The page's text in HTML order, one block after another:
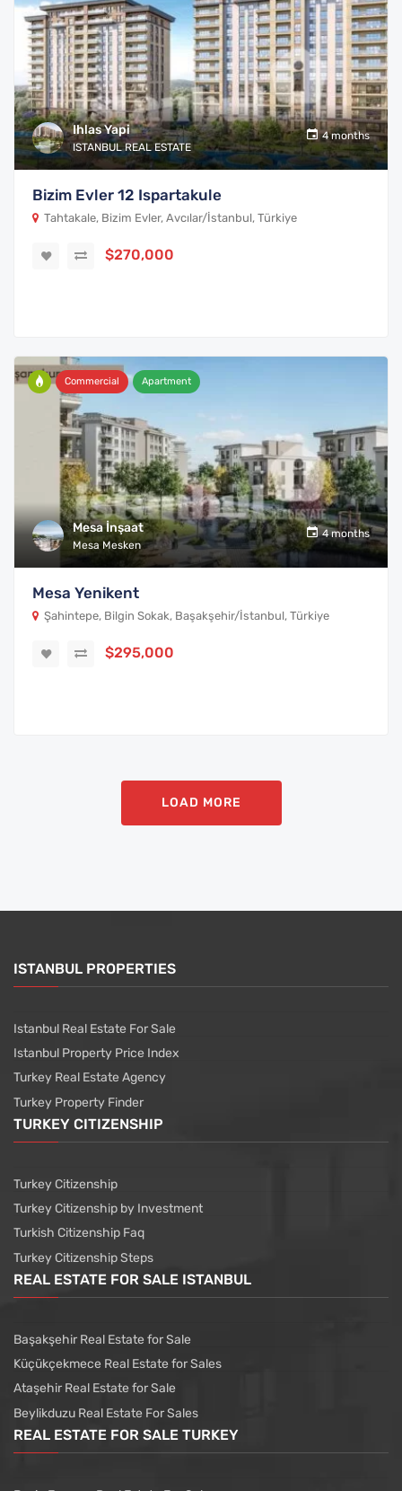
Ihlas Yapi
ISTANBUL REAL ESTATE
4 months
Bizim Evler 12 Ispartakule
Tahtakale, Bizim Evler, Avcılar/İstanbul, Türkiye
$270,000
Mesa İnşaat
Mesa Mesken
4 months
Commercial Apartment
Mesa Yenikent
Şahintepe, Bilgin Sokak, Başakşehir/İstanbul, Türkiye
$295,000
LOAD MORE
ISTANBUL PROPERTIES
Istanbul Real Estate For Sale
Istanbul Property Price Index
Turkey Real Estate Agency
Turkey Property Finder
TURKEY CITIZENSHIP
Turkey Citizenship
Turkey Citizenship by Investment
Turkish Citizenship Faq
Turkey Citizenship Steps
REAL ESTATE FOR SALE ISTANBUL
Başakşehir Real Estate for Sale
Küçükçekmece Real Estate for Sales
Ataşehir Real Estate for Sale
Beylikduzu Real Estate For Sales
REAL ESTATE FOR SALE TURKEY